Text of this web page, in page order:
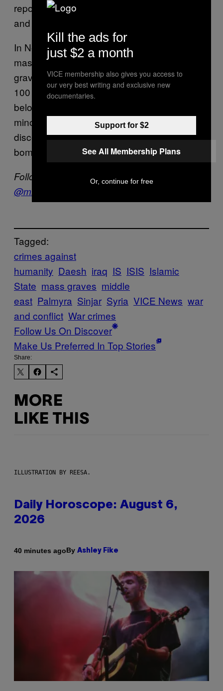
reportedly dismembered, riddled with bullets,
and showed signs of torture.
In November, Iraqi forces also found large
mass graves left behind by IS in Sinjar. Those
graves were said to contain between 80 to
100 bodies each, with the victims mainly
belonging to members of Iraq’s Yazidi
minority group. Another mass grave
discovered west of Sinjar was rigged with
bombs and contained 123 bodies.
Follow Tess Owen on Twitter:
@misstessowen
Tagged:
crimes against
humanity Daesh iraq IS ISIS Islamic
State mass graves middle
east Palmyra Sinjar Syria VICE News war
and conflict War crimes
Follow Us On Discover
Make Us Preferred In Top Stories
Share:
MORE
LIKE THIS
ILLUSTRATION BY REESA.
Daily Horoscope: August 6,
2026
40 minutes agoBy Ashley Fike
Kill the ads for
just $2 a month
VICE membership also gives you access to
our very best writing and exclusive new
documentaries.
Support for $2
See All Membership Plans
Or, continue for free